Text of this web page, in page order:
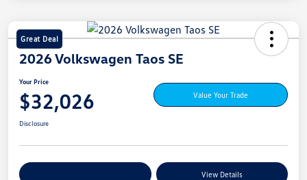
Great Deal
2026 Volkswagen Taos SE
Your Price
$32,026 Value Your Trade
Disclosure
View Details